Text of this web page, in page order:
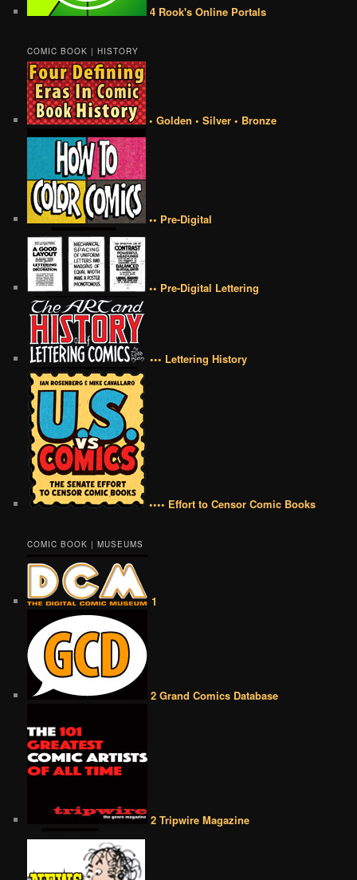
4 Rook's Online Portals
COMIC BOOK | HISTORY
• Golden • Silver • Bronze
•• Pre-Digital
•• Pre-Digital Lettering
••• Lettering History
•••• Effort to Censor Comic Books
COMIC BOOK | MUSEUMS
1
2 Grand Comics Database
2 Tripwire Magazine